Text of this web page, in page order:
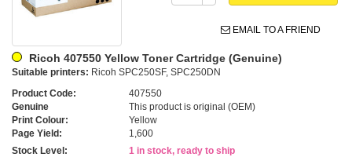
EMAIL TO A FRIEND
Ricoh 407550 Yellow Toner Cartridge (Genuine)
Suitable printers: Ricoh SPC250SF, SPC250DN
Product Code:
407550
Genuine
This product is original (OEM)
Print Colour:
Yellow
Page Yield:
1,600
Stock Level:
1 in stock, ready to ship